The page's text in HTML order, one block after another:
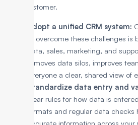
every customer.
Adopt a unified CRM system:
to overcome these challenges
data, sales, marketing, and
removes data silos, improves
everyone a clear, shared view of
Standardize data entry and
clear rules for how data is
formats and regular data
accurate information across your